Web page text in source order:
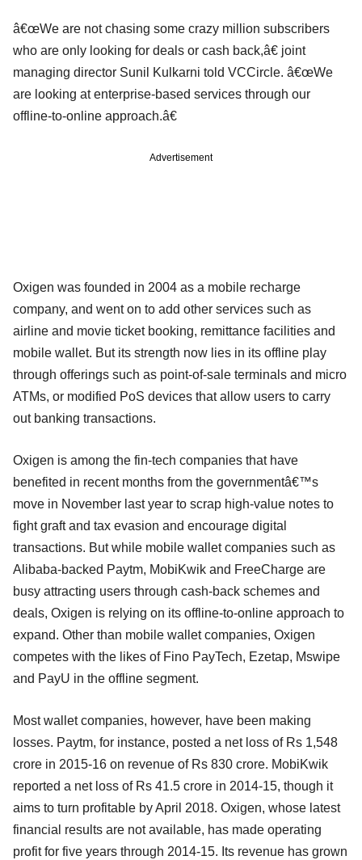
â€œWe are not chasing some crazy million subscribers
who are only looking for deals or cash back,â€ joint
managing director Sunil Kulkarni told VCCircle. â€œWe
are looking at enterprise-based services through our
offline-to-online approach.â€
Advertisement
Oxigen was founded in 2004 as a mobile recharge
company, and went on to add other services such as
airline and movie ticket booking, remittance facilities and
mobile wallet. But its strength now lies in its offline play
through offerings such as point-of-sale terminals and micro
ATMs, or modified PoS devices that allow users to carry
out banking transactions.
Oxigen is among the fin-tech companies that have
benefited in recent months from the governmentâ€™s
move in November last year to scrap high-value notes to
fight graft and tax evasion and encourage digital
transactions. But while mobile wallet companies such as
Alibaba-backed Paytm, MobiKwik and FreeCharge are
busy attracting users through cash-back schemes and
deals, Oxigen is relying on its offline-to-online approach to
expand. Other than mobile wallet companies, Oxigen
competes with the likes of Fino PayTech, Ezetap, Mswipe
and PayU in the offline segment.
Most wallet companies, however, have been making
losses. Paytm, for instance, posted a net loss of Rs 1,548
crore in 2015-16 on revenue of Rs 830 crore. MobiKwik
reported a net loss of Rs 41.5 crore in 2014-15, though it
aims to turn profitable by April 2018. Oxigen, whose latest
financial results are not available, has made operating
profit for five years through 2014-15. Its revenue has grown